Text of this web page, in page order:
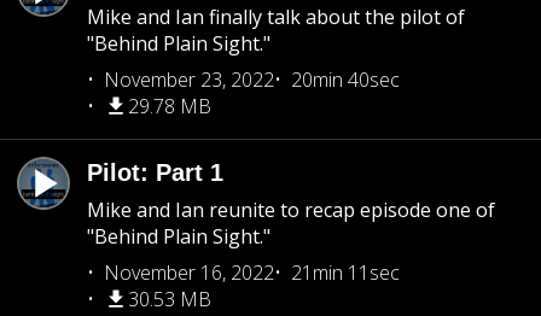
Mike and Ian finally talk about the pilot of
"Behind Plain Sight."
November 23, 2022
20min 40sec
29.78 MB
Pilot: Part 1
Mike and Ian reunite to recap episode one of
"Behind Plain Sight."
November 16, 2022
21min 11sec
30.53 MB